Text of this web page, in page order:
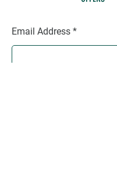
Email Address